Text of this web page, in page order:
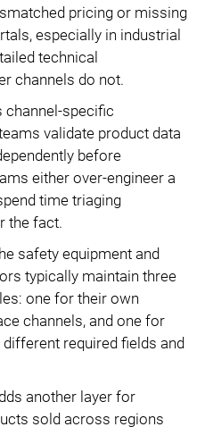
pricing or missing
especially in industrial
technical
channels do not.
channel-specific
validate product data
before
either over-engineer a
time triaging
the fact.
safety equipment and
typically maintain three
one for their own
channels, and one for
different required fields and
another layer for
sold across regions